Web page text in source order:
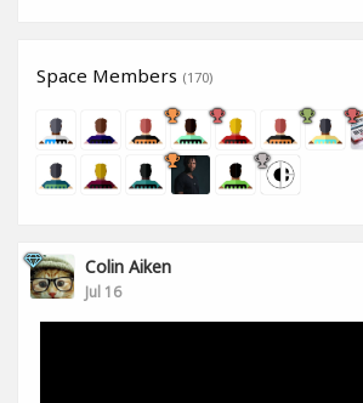
Space Members (170)
Colin Aiken
Jul 16